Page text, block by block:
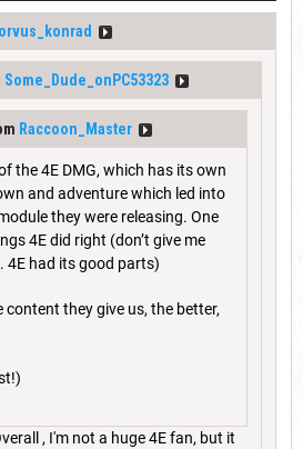
Some_Dude_onPC53323
Raccoon_Master
the 4E DMG, which has its own
and adventure which led into
they were releasing. One
4E did right (don’t give me
4E had its good parts)
content they give us, the better,
, I'm not a huge 4E fan, but it